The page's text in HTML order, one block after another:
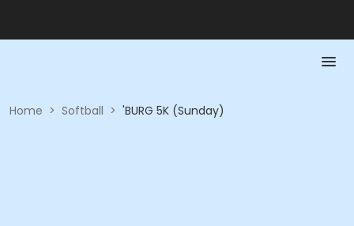
Home > Softball > 'BURG 5K (Sunday)